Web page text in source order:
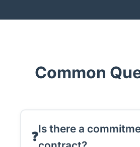
Common
Is there a